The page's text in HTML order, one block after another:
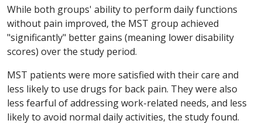
While both groups' ability to perform daily functions
without pain improved, the MST group achieved
"significantly" better gains (meaning lower disability
scores) over the study period.
MST patients were more satisfied with their care and
less likely to use drugs for back pain. They were also
less fearful of addressing work-related needs, and less
likely to avoid normal daily activities, the study found.